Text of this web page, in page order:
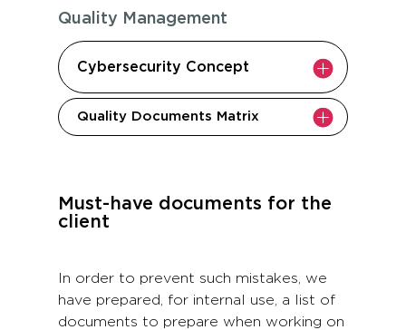
Quality Management
Cybersecurity Concept
Quality Documents Matrix
Must-have documents for the
client
In order to prevent such mistakes, we
have prepared, for internal use, a list of
documents to prepare when working on